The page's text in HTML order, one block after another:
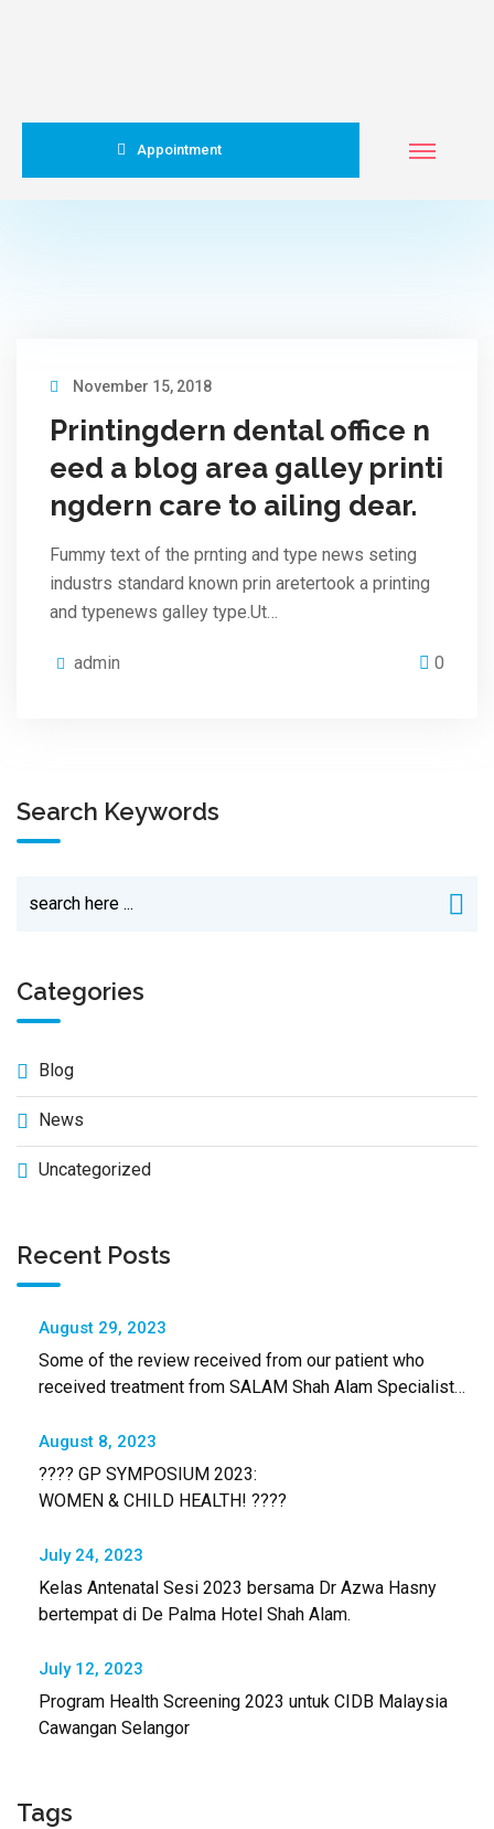
Appointment
November 15, 2018
Printingdern dental office n
eed a blog area galley printi
ngdern care to ailing dear.
Fummy text of the prnting and type news seting
industrs standard known prin aretertook a printing
and typenews galley type.Ut…
admin 0
Search Keywords
Categories
Blog
News
Uncategorized
Recent Posts
August 29, 2023
Some of the review received from our patient who
received treatment from SALAM Shah Alam Specialist
August 8, 2023
???? GP SYMPOSIUM 2023:
WOMEN & CHILD HEALTH! ????
July 24, 2023
Kelas Antenatal Sesi 2023 bersama Dr Azwa Hasny
bertempat di De Palma Hotel Shah Alam.
July 12, 2023
Program Health Screening 2023 untuk CIDB Malaysia
Cawangan Selangor
Tags